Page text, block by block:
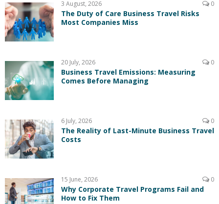
3 August, 2026 0
The Duty of Care Business Travel Risks
Most Companies Miss
20 July, 2026 0
Business Travel Emissions: Measuring
Comes Before Managing
6 July, 2026 0
The Reality of Last-Minute Business Travel
Costs
15 June, 2026 0
Why Corporate Travel Programs Fail and
How to Fix Them